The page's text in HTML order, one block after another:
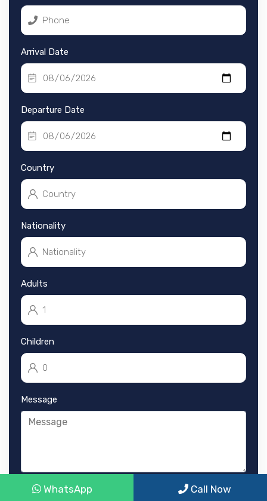
WhatsApp Call Now
Arrival Date
Departure Date
Country
Nationality
Adults
Children
Message